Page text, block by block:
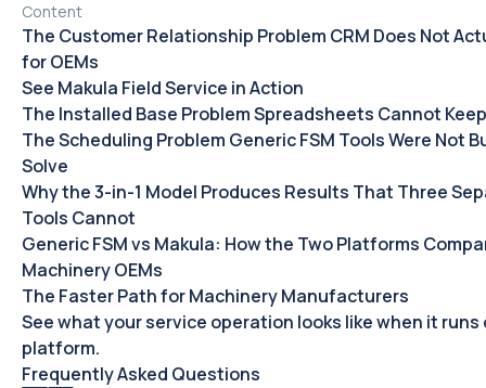
Content
The Customer Relationship Problem CRM Does Not
for OEMs
See Makula Field Service in Action
The Installed Base Problem Spreadsheets Cannot
The Scheduling Problem Generic FSM Tools Were Not
Solve
Why the 3-in-1 Model Produces Results That Three
Tools Cannot
Generic FSM vs Makula: How the Two Platforms
Machinery OEMs
The Faster Path for Machinery Manufacturers
See what your service operation looks like when it runs
platform.
Frequently Asked Questions